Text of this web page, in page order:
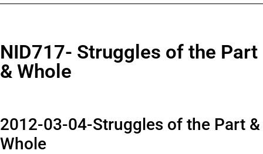
NID717- Struggles of the Part
& Whole
2012-03-04-Struggles of the Part &
Whole